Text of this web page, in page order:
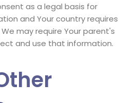
as a legal basis for
and Your country requires
may require Your parent's
and use that information.